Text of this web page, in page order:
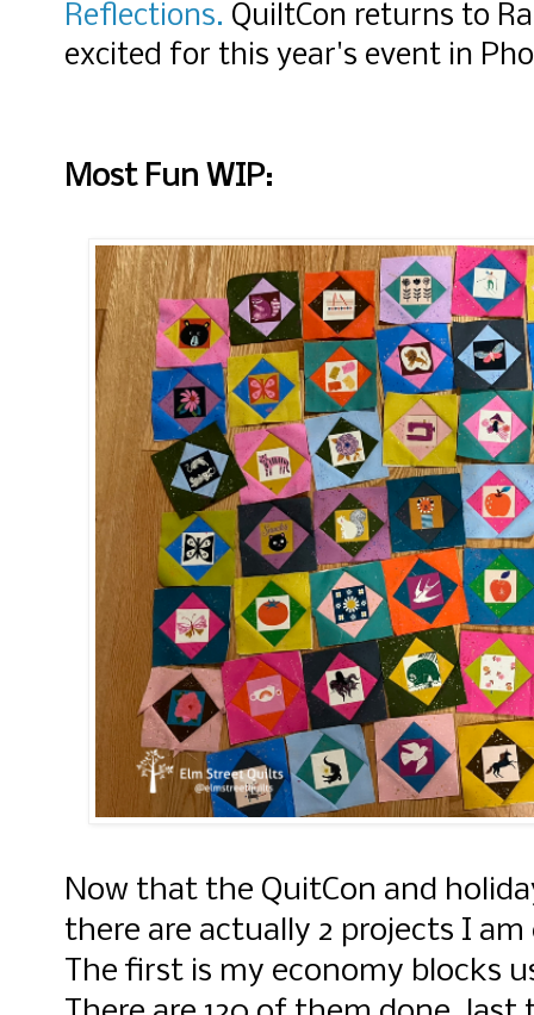
Reflections. QuiltCon returns to
excited for this year's event in
Most Fun WIP:
Now that the QuitCon and
there are actually 2 projects I
The first is my economy blocks